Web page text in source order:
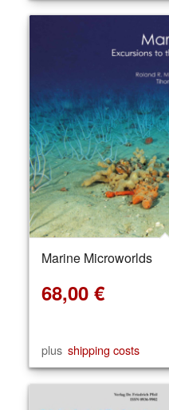
Marine Microworlds
68,00 €
plus shipping costs